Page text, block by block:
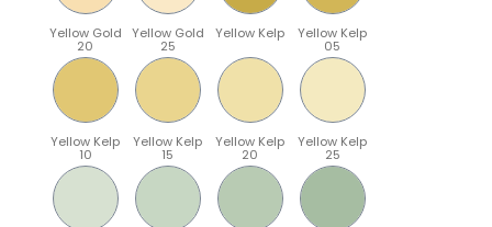
Yellow Gold
20
Yellow Gold
25
Yellow Kelp Yellow Kelp
05
Yellow Kelp
10
Yellow Kelp
15
Yellow Kelp
20
Yellow Kelp
25